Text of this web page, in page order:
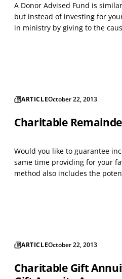
A Donor Advised Fund is
but instead of investing for
in ministry by giving to the
then recommend grants from
ARTICLEOctober 22, 2013
Charitable
Would you like to guarantee
same time providing for your
method also includes the
person who wants to make a
ARTICLEOctober 22, 2013
Charitable Gift